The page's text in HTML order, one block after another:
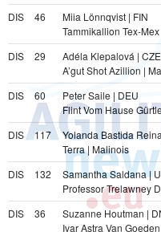
DIS
46
Miia Lönnqvist | FIN
Tammikallion Tex-
DIS
29
Adéla Klepalová | CZE
A’gut Shot Azillion |
DIS
60
Peter Saile | DEU
Flint Vom Hause
DIS
117
Yolanda Bastida
Terra | Malinois
DIS
132
Samantha Saldana |
Professor Trelawney
DIS
36
Suzanne Houtman |
Ivar Astra Van